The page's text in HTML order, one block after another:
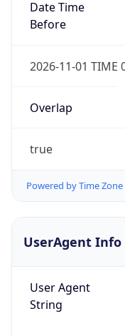
Date Time
Before
2026-11-01 TIME
Overlap
true
Powered by Time
UserAgent Info
User Agent
String